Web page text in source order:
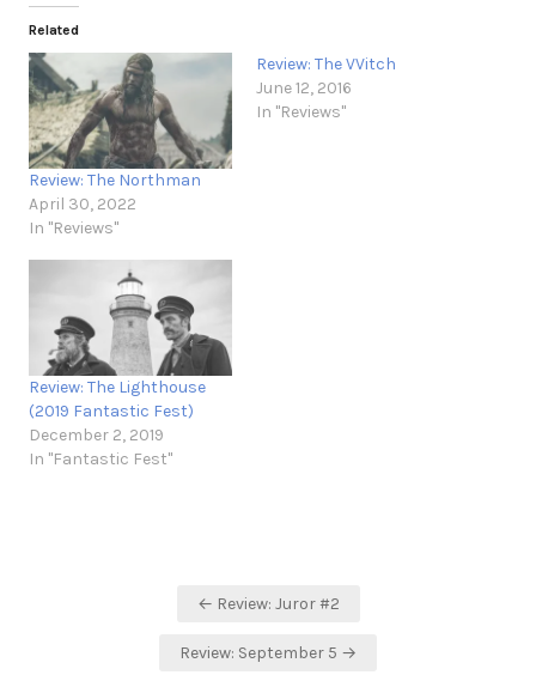
Related
Review: The Northman
April 30, 2022
In "Reviews"
Review: The VVitch
June 12, 2016
In "Reviews"
Review: The Lighthouse
(2019 Fantastic Fest)
December 2, 2019
In "Fantastic Fest"
← Review: Juror #2
Review: September 5 →